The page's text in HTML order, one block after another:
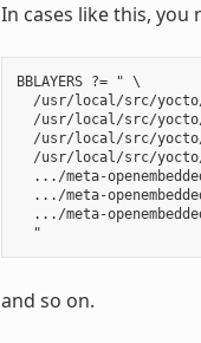
In cases like this,
BBLAYERS ?= " \
/usr/local/src/
/usr/local/src/
/usr/local/src/
/usr/local/src/
.../meta-
.../meta-
.../meta-
and so on.